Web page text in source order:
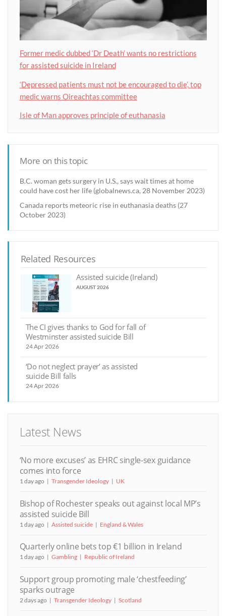
Former medic dubbed ‘Dr Death’ wants no restrictions
for assisted suicide in Ireland
‘Depressed patients must not be encouraged to die’, top
medic warns Oireachtas committee
Isle of Man approves principle of euthanasia
More on this topic
B.C. woman gets surgery in U.S., says wait times at home
could have cost her life (globalnews.ca, 28 November 2023)
Canada reports meteoric rise in euthanasia deaths (27
October 2023)
Related Resources
Assisted suicide (Ireland)
AUGUST 2026
The CI gives thanks to God for fall of
Westminster assisted suicide Bill
24 Apr 2026
‘Do not neglect prayer’ as assisted
suicide Bill falls
24 Apr 2026
Latest News
‘No more excuses’ as EHRC single-sex guidance
comes into force
1 day ago Transgender Ideology UK
Bishop of Rochester speaks out against local MP’s
assisted suicide Bill
1 day ago Assisted suicide England & Wales
Quarterly online bets top €1 billion in Ireland
1 day ago Gambling Republic of Ireland
Support group promoting male ‘chestfeeding’
sparks outrage
2 days ago Transgender Ideology Scotland